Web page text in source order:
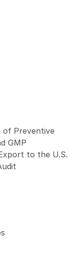
of Preventive
GMP
to the U.S.